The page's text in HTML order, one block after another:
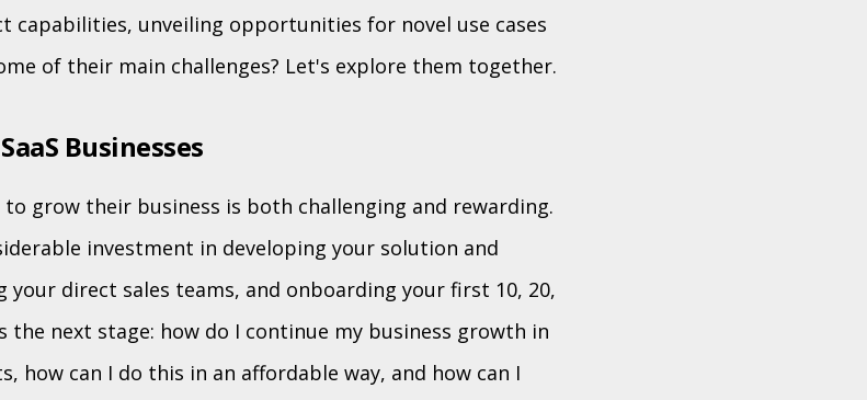
capabilities, unveiling opportunities for novel use cases
of their main challenges? Let's explore them together.
Businesses
to grow their business is both challenging and rewarding.
investment in developing your solution and
direct sales teams, and onboarding your first 10, 20,
the next stage: how do I continue my business growth in
how can I do this in an affordable way, and how can I